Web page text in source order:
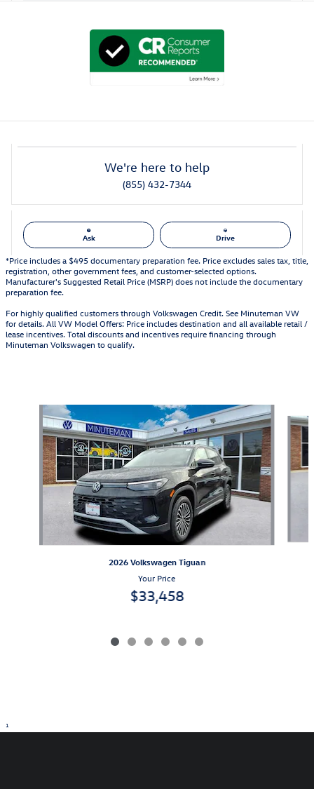
We're here to help
(855) 432-7344
Ask Drive
*Price includes a $495 documentary preparation fee. Price excludes sales tax, title,
registration, other government fees, and customer-selected options.
Manufacturer's Suggested Retail Price (MSRP) does not include the documentary
preparation fee.
For highly qualified customers through Volkswagen Credit. See Minuteman VW
for details. All VW Model Offers: Price includes destination and all available retail /
lease incentives. Total discounts and incentives require financing through
Minuteman Volkswagen to qualify.
Slide 1 of 6
2026 Volkswagen Tiguan
Your Price
$33,458
1